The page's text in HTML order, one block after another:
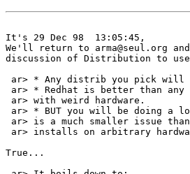
It's 29 Dec 98  13:05:45,
We'll return to arma@seul.org
discussion of Distribution to use
ar> * Any distrib you pick will
ar> * Redhat is better than
ar> with weird hardware.
ar> * BUT you will be doing
ar> is a much smaller issue
ar> installs on arbitrary
True...